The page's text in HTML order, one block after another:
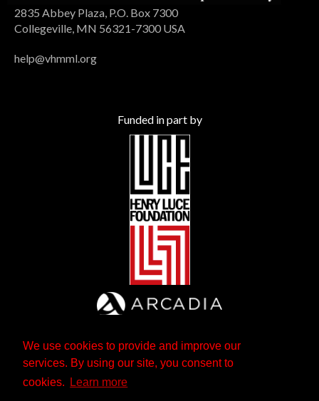
We use cookies to provide and improve our
services. By using our site, you consent to
cookies.
Learn more
2835 Abbey Plaza, P.O. Box 7300
Collegeville, MN 56321-7300 USA
help@vhmml.org
Funded in part by